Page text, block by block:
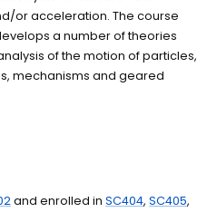
or acceleration. The course
a number of theories
of the motion of particles,
mechanisms and geared
and enrolled inSC404,SC405,